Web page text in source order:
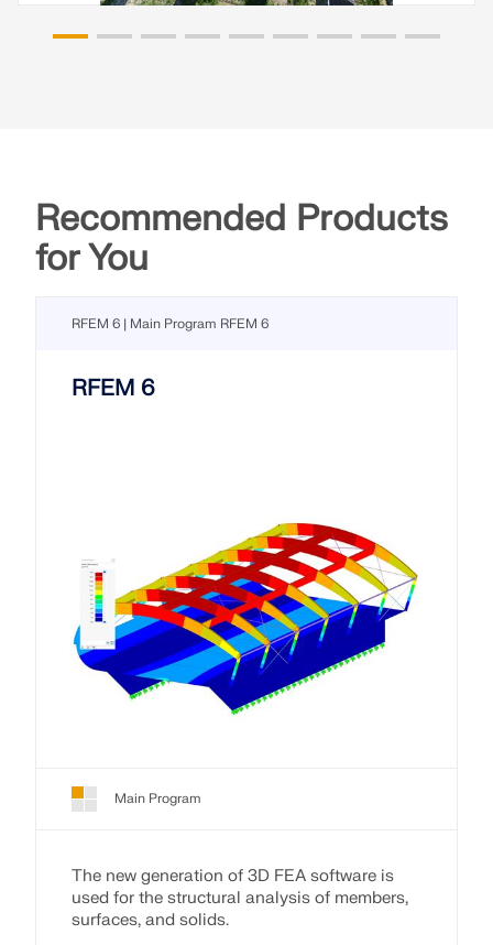
Recommended Products
for You
RFEM 6 | Main Program RFEM 6
RFEM 6
Main Program
The new generation of 3D FEA software is
used for the structural analysis of members,
surfaces, and solids.